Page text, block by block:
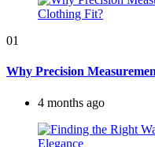
01
Why Precision
4 months ago